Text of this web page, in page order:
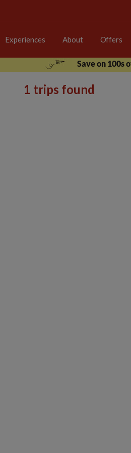
Experiences About Offers
Save on 100s
1 trips found